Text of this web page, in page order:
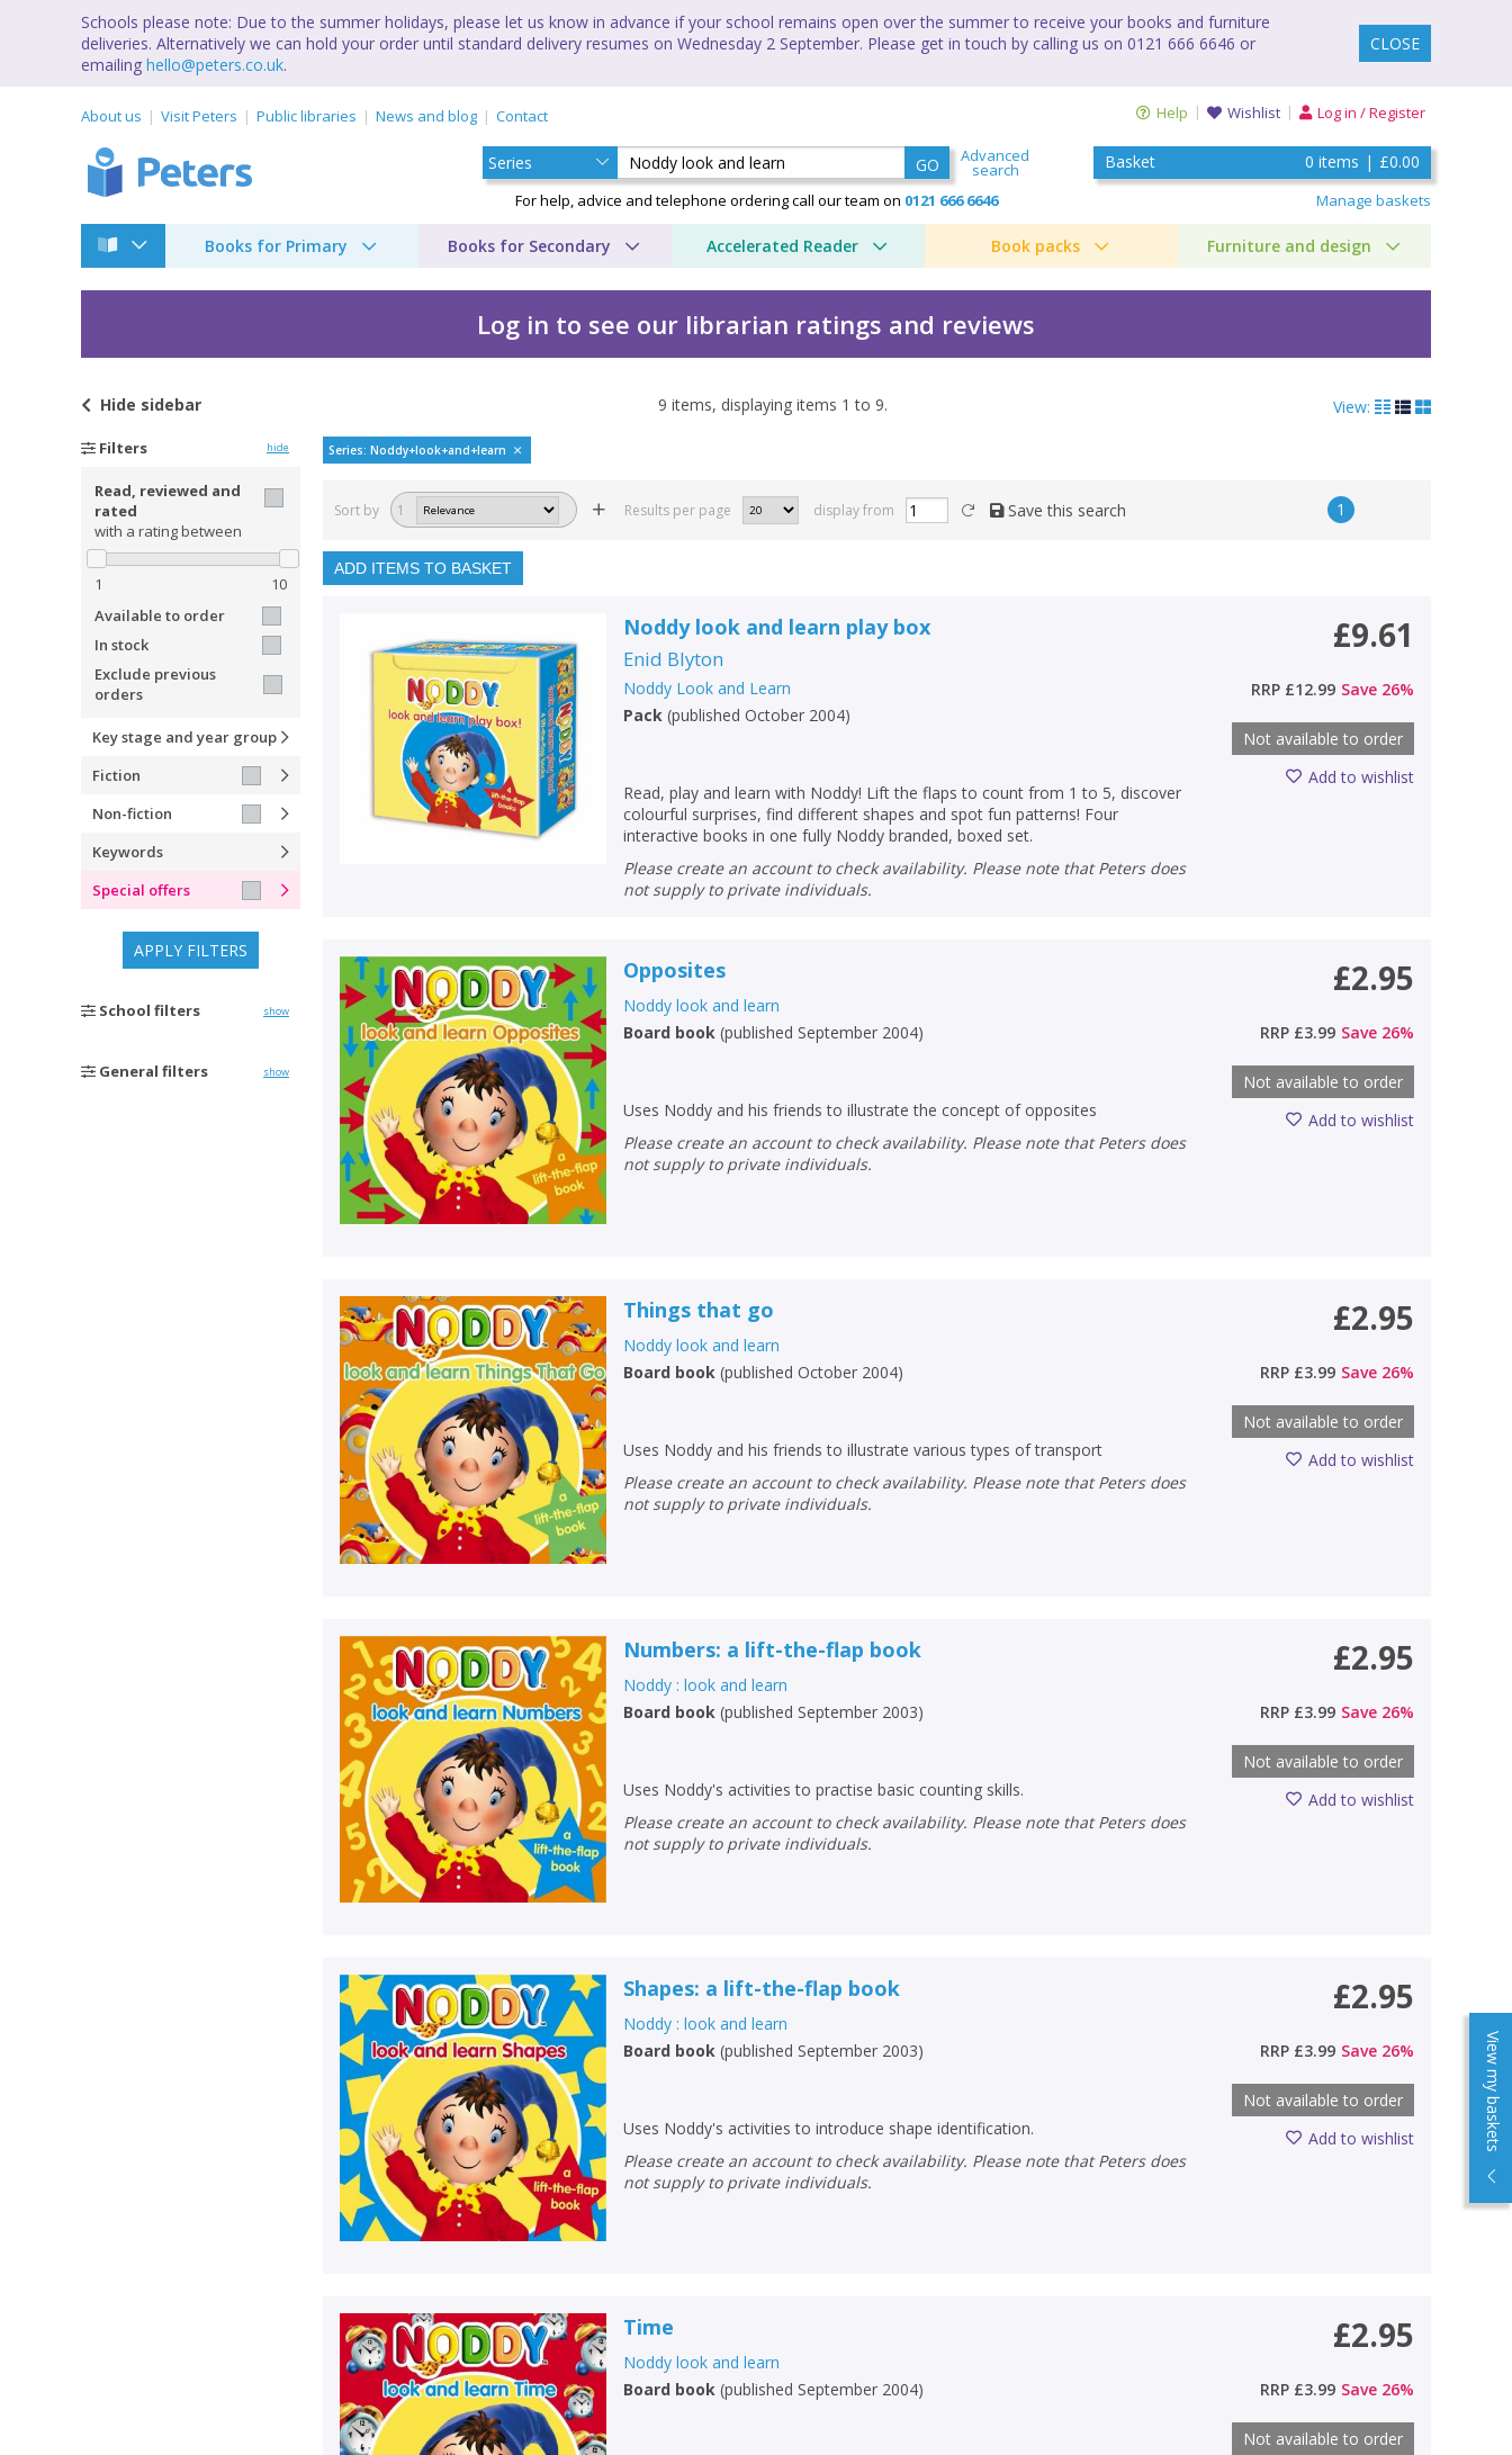
Schools please note: Due to the summer holidays, please let us know in advance if your school remains open over the summer to receive your books and furniture
deliveries. Alternatively we can hold your order until standard delivery resumes on Wednesday 2 September. Please get in touch by calling us on 0121 666 6646 or
emailing hello@peters.co.uk.
CLOSE
About us Visit Peters Public libraries News and blog Contact Help Wishlist Log in / Register
GO Advanced
search
For help, advice and telephone ordering call our team on 0121 666 6646
Basket 0 items | £0.00
View my baskets
Manage baskets
Books for Primary Books for Secondary Accelerated Reader Book packs Furniture and design
Add bookshelf CLOSE
CLOSE
OK
Log in to see our librarian ratings and reviews
Noddy Look and Learn by Enid Blyton
Save search CLOSE
CLOSE
CANCEL
Hide sidebar 9 items, displaying items 1 to 9. View:
Filters hide
Read, reviewed and
rated
with a rating between
1
10
Available to order
In stock
Exclude previous
orders
Key stage and year group
Fiction
Non-fiction
Keywords
Special offers
APPLY FILTERS
School filters show
General filters show
Series: Noddy+look+and+learn
Sort by 1 Results per page display from Save this search 1
ADD ITEMS TO BASKET
Noddy look and learn play box
Enid Blyton
Noddy Look and Learn
Pack (published October 2004)
Read, play and learn with Noddy! Lift the flaps to count from 1 to 5, discover
colourful surprises, find different shapes and spot fun patterns! Four
interactive books in one fully Noddy branded, boxed set.
Please create an account to check availability. Please note that Peters does
not supply to private individuals.
£9.61
RRP £12.99 Save 26%
Not available to order
Add to wishlist
Opposites
Noddy look and learn
Board book (published September 2004)
Uses Noddy and his friends to illustrate the concept of opposites
Please create an account to check availability. Please note that Peters does
not supply to private individuals.
£2.95
RRP £3.99 Save 26%
Not available to order
Add to wishlist
Things that go
Noddy look and learn
Board book (published October 2004)
Uses Noddy and his friends to illustrate various types of transport
Please create an account to check availability. Please note that Peters does
not supply to private individuals.
£2.95
RRP £3.99 Save 26%
Not available to order
Add to wishlist
Numbers: a lift-the-flap book
Noddy : look and learn
Board book (published September 2003)
Uses Noddy's activities to practise basic counting skills.
Please create an account to check availability. Please note that Peters does
not supply to private individuals.
£2.95
RRP £3.99 Save 26%
Not available to order
Add to wishlist
Shapes: a lift-the-flap book
Noddy : look and learn
Board book (published September 2003)
Uses Noddy's activities to introduce shape identification.
Please create an account to check availability. Please note that Peters does
not supply to private individuals.
£2.95
RRP £3.99 Save 26%
Not available to order
Add to wishlist
Time
Noddy look and learn
Board book (published September 2004)
£2.95
RRP £3.99 Save 26%
Not available to order